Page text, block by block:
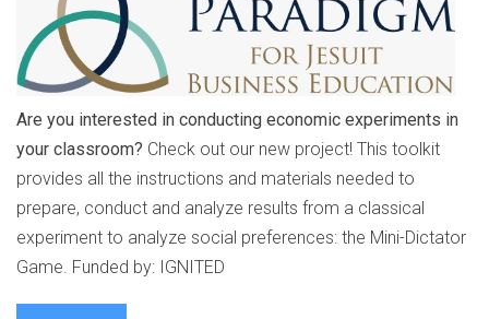
Are you interested in conducting economic experiments in
your classroom? Check out our new project! This toolkit
provides all the instructions and materials needed to
prepare, conduct and analyze results from a classical
experiment to analyze social preferences: the Mini-Dictator
Game. Funded by: IGNITED